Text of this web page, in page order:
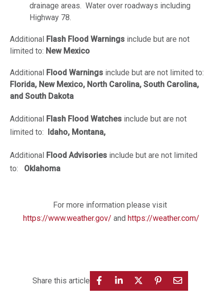
drainage areas. Water over roadways including
Highway 78.
Additional Flash Flood Warnings include but are not
limited to: New Mexico
Additional Flood Warnings include but are not limited to:
Florida, New Mexico, North Carolina, South Carolina,
and South Dakota
Additional Flash Flood Watches include but are not
limited to: Idaho, Montana,
Additional Flood Advisories include but are not limited
to:
Oklahoma
For more information please visit
https://www.weather.gov/ and https://weather.com/
Share this article